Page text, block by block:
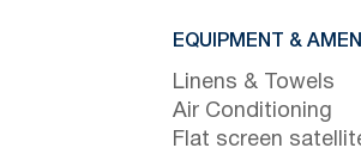
EQUIPMENT &
Linens & Towels
Air Conditioning
Flat screen